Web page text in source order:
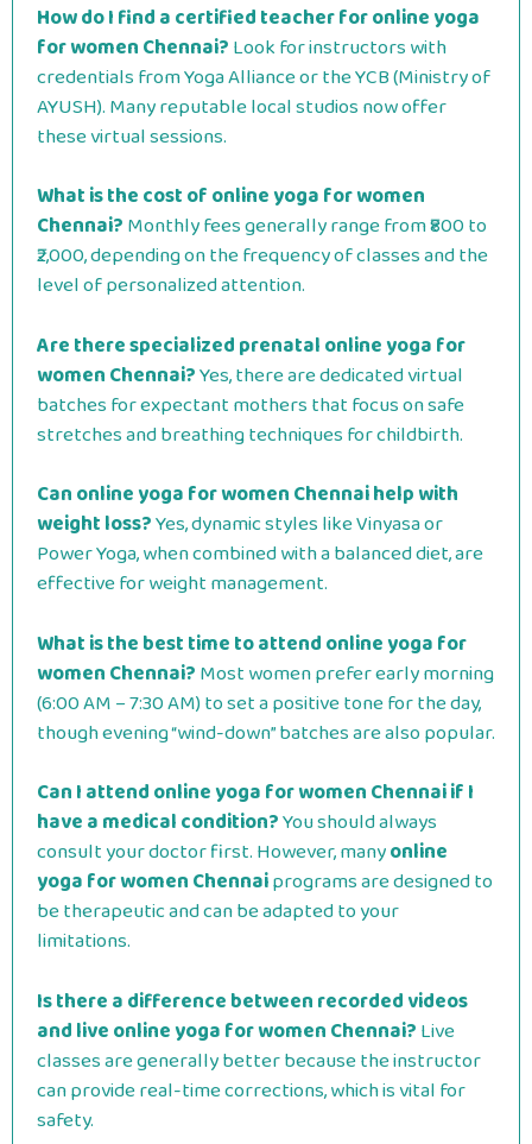
How do I find a certified teacher for online yoga
for women Chennai?Look for instructors with
credentials from Yoga Alliance or the YCB (Ministry of
AYUSH). Many reputable local studios now offer
these virtual sessions.
What is the cost of online yoga for women
Chennai?Monthly fees generally range from ₹800 to
₹2,000, depending on the frequency of classes and the
level of personalized attention.
Are there specialized prenatal online yoga for
women Chennai?Yes, there are dedicated virtual
batches for expectant mothers that focus on safe
stretches and breathing techniques for childbirth.
Can online yoga for women Chennai help with
weight loss?Yes, dynamic styles like Vinyasa or
Power Yoga, when combined with a balanced diet, are
effective for weight management.
What is the best time to attend online yoga for
women Chennai?Most women prefer early morning
(6:00 AM – 7:30 AM) to set a positive tone for the day,
though evening “wind-down” batches are also popular.
Can I attend online yoga for women Chennai if I
have a medical condition?You should always
consult your doctor first. However, manyonline
yoga for women Chennaiprograms are designed to
be therapeutic and can be adapted to your
limitations.
Is there a difference between recorded videos
and live online yoga for women Chennai?Live
classes are generally better because the instructor
can provide real-time corrections, which is vital for
safety.